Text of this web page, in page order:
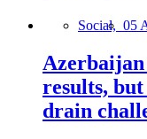
Social, 05
Azerbaijan
results,
drain